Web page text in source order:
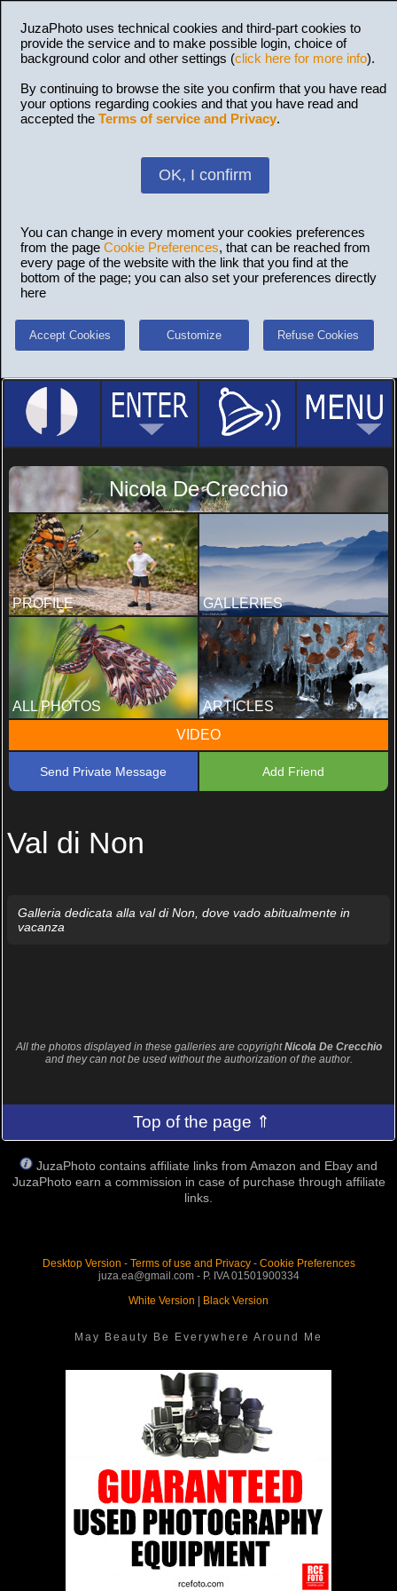
JuzaPhoto uses technical cookies and third-part cookies to
provide the service and to make possible login, choice of
background color and other settings (click here for more info).
By continuing to browse the site you confirm that you have read
your options regarding cookies and that you have read and
accepted the Terms of service and Privacy.
OK, I confirm
You can change in every moment your cookies preferences
from the page Cookie Preferences, that can be reached from
every page of the website with the link that you find at the
bottom of the page; you can also set your preferences directly
here
Accept Cookies Customize Refuse Cookies
Nicola De Crecchio
PROFILE GALLERIES
ALL PHOTOS
ARTICLES
VIDEO
Send Private Message Add Friend
Val di Non
Galleria dedicata alla val di Non, dove vado abitualmente in
vacanza
All the photos displayed in these galleries are copyrightNicola De Crecchio
and they can not be used without the authorization of the author.
Top of the page ⇑
JuzaPhoto contains affiliate links from Amazon and Ebay and
JuzaPhoto earn a commission in case of purchase through affiliate
links.
Desktop Version - Terms of use and Privacy- Cookie Preferences
juza.ea@gmail.com - P. IVA 01501900334
White Version | Black Version
May Beauty Be Everywhere Around Me